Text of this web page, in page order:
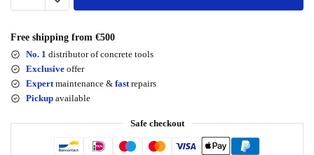
Free shipping from €500
No. 1 distributor of concrete tools
Exclusive offer
Expert maintenance & fast repairs
Pickup available
Safe checkout